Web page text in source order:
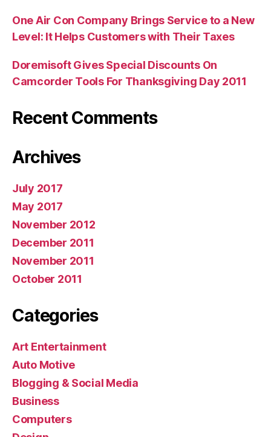
One Air Con Company Brings Service to a New
Level: It Helps Customers with Their Taxes
Doremisoft Gives Special Discounts On
Camcorder Tools For Thanksgiving Day 2011
Recent Comments
Archives
July 2017
May 2017
November 2012
December 2011
November 2011
October 2011
Categories
Art Entertainment
Auto Motive
Blogging & Social Media
Business
Computers